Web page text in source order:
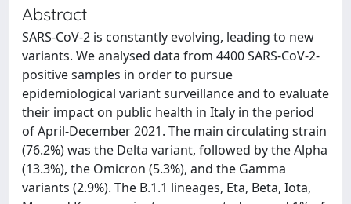
Abstract
SARS-CoV-2 is constantly evolving, leading to new
variants. We analysed data from 4400 SARS-CoV-2-
positive samples in order to pursue
epidemiological variant surveillance and to evaluate
their impact on public health in Italy in the period
of April-December 2021. The main circulating strain
(76.2%) was the Delta variant, followed by the Alpha
(13.3%), the Omicron (5.3%), and the Gamma
variants (2.9%). The B.1.1 lineages, Eta, Beta, Iota,